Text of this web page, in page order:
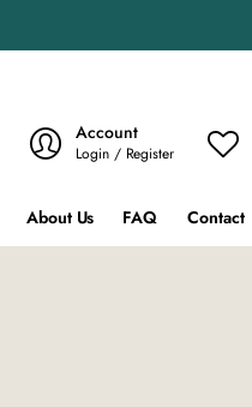
Account
Login / Register
About Us FAQ Contact